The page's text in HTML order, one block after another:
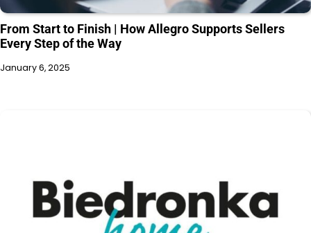
From Start to Finish | How Allegro Supports Sellers
Every Step of the Way
January 6, 2025